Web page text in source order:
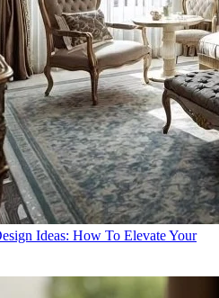
Ideas: How To Elevate Your